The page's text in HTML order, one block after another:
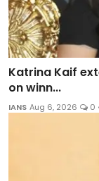
Katrina Kaif
on winn...
IANS Aug 6, 2026 0